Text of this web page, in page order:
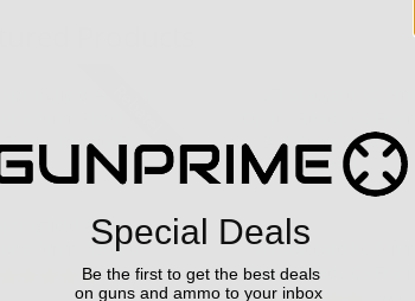
Springfield Armory
Kuna 9mm Pistol 6"
Barrel KN...(2)
STI Staccato XC 9mm
Optics Ready CS Frame
DLC C...
Special Deals
Be the first to get the best deals
on guns and ammo to your inbox